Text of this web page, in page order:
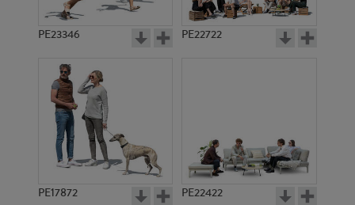
PE23346 PE22722
PE17872 PE22422